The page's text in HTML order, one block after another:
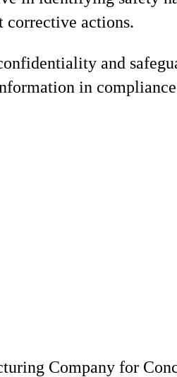
corrective actions.
and
in
Company for